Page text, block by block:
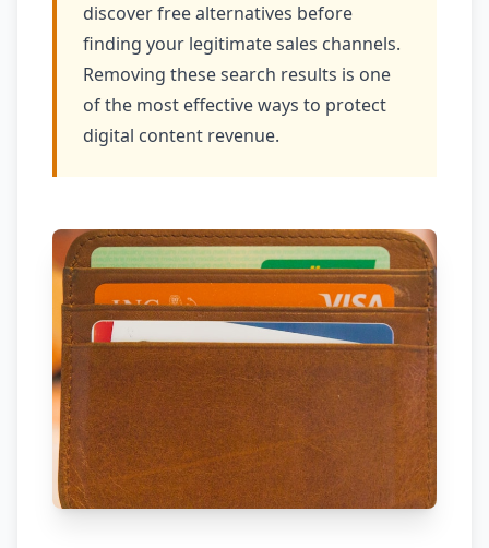
discover free alternatives before
finding your legitimate sales channels.
Removing these search results is one
of the most effective ways to protect
digital content revenue.